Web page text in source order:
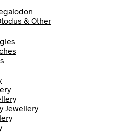
& Other
Jewellery